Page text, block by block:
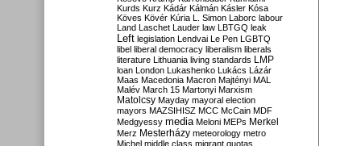
Kurds Kurz Kádár Kálmán Kásler Kósa
Köves Kövér Kúria L. Simon Laborc labour
Land Laschet Lauder law LBTGQ leak
Left legislation Lendvai Le Pen LGBTQ
libel liberal democracy liberalism liberals
literature Lithuania living standards LMP
loan London Lukashenko Lukács Lázár
Maas Macedonia Macron Majtényi MAL
Malév March 15 Martonyi Marxism
Matolcsy Mayday mayoral election
mayors MAZSIHISZ MCC McCain MDF
Medgyessy media Meloni MEPs Merkel
Merz Mesterházy meteorology metro
Michel middle class migrant quotas